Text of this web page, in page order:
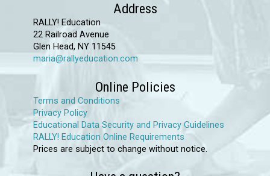
be
product
Address
RALLY! Education
22 Railroad Avenue
Glen Head, NY 11545
maria@rallyeducation.com
Online Policies
Terms and Conditions
Privacy Policy
Educational Data Security and Privacy Guidelines
RALLY! Education Online Requirements
Prices are subject to change without notice.